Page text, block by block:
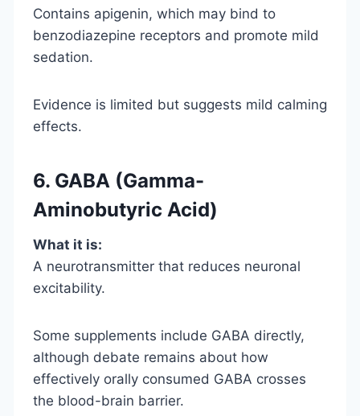
Contains apigenin, which may bind to
benzodiazepine receptors and promote mild
sedation.
Evidence is limited but suggests mild calming
effects.
6. GABA (Gamma-
Aminobutyric Acid)
What it is:
A neurotransmitter that reduces neuronal
excitability.
Some supplements include GABA directly,
although debate remains about how
effectively orally consumed GABA crosses
the blood-brain barrier.